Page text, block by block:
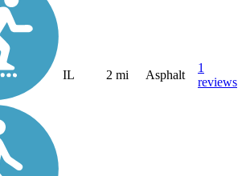
IL 2 mi Asphalt
1
reviews